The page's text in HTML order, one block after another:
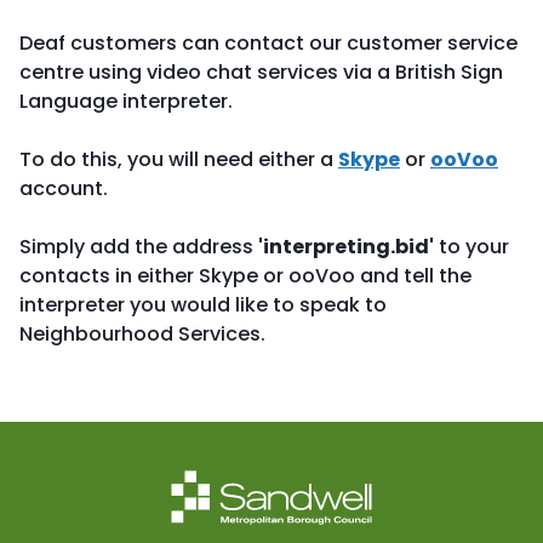
Deaf customers can contact our customer service
centre using video chat services via a British Sign
Language interpreter.
To do this, you will need either a Skype or ooVoo
account.
Simply add the address 'interpreting.bid' to your
contacts in either Skype or ooVoo and tell the
interpreter you would like to speak to
Neighbourhood Services.